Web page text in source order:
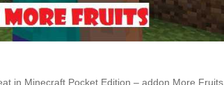
in Minecraft Pocket Edition – addon More Fruits